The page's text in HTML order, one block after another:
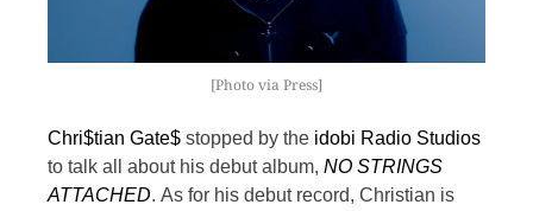
[Photo via Press]
Chri$tian Gate$ stopped by the idobi Radio Studios
to talk all about his debut album, NO STRINGS
ATTACHED. As for his debut record, Christian is